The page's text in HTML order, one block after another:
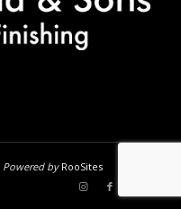
Powered by RooSites